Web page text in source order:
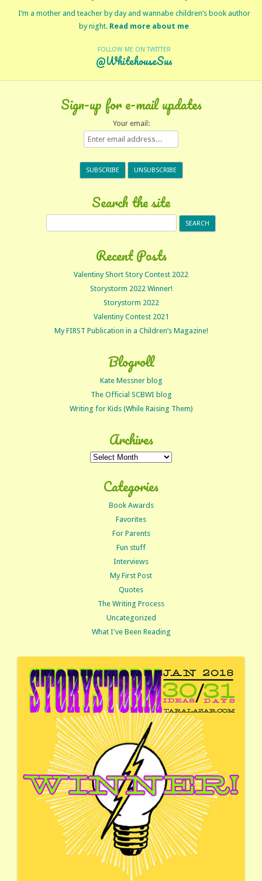
I’m a mother and teacher by day and wannabe children’s book author
by night. Read more about me
FOLLOW ME ON TWITTER
@WhitehouseSus
Sign-up for e-mail updates
Your email:
Search the site
Recent Posts
Valentiny Short Story Contest 2022
Storystorm 2022 Winner!
Storystorm 2022
Valentiny Contest 2021
My FIRST Publication in a Children’s Magazine!
Blogroll
Kate Messner blog
The Official SCBWI blog
Writing for Kids (While Raising Them)
Archives
Archives
Categories
Book Awards
Favorites
For Parents
Fun stuff
Interviews
My First Post
Quotes
The Writing Process
Uncategorized
What I've Been Reading